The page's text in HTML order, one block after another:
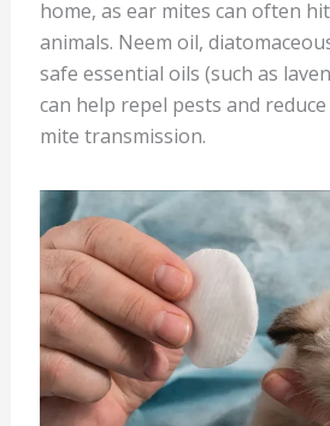
home, as ear mites can often
animals. Neem oil,
safe essential oils (such as
can help repel pests and
mite transmission.